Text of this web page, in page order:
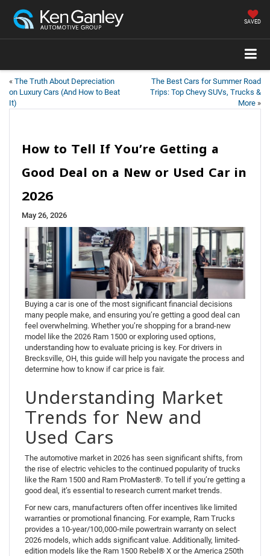
SAVED
« The Truth About Depreciation
on Luxury Cars (And How to Beat
It)
The Best Cars for Summer Road
Trips: Top Chevy SUVs, Trucks &
More »
How to Tell If You’re Getting a
Good Deal on a New or Used Car in
2026
May 26, 2026
Buying a car is one of the most significant financial decisions
many people make, and ensuring you’re getting a good deal can
feel overwhelming. Whether you’re shopping for a brand-new
model like the 2026 Ram 1500 or exploring used options,
understanding how to evaluate pricing is key. For drivers in
Brecksville, OH, this guide will help you navigate the process and
determine how to know if car price is fair.
Understanding Market
Trends for New and
Used Cars
The automotive market in 2026 has seen significant shifts, from
the rise of electric vehicles to the continued popularity of trucks
like the Ram 1500 and Ram ProMaster®. To tell if you’re getting a
good deal, it’s essential to research current market trends.
For new cars, manufacturers often offer incentives like limited
warranties or promotional financing. For example, Ram Trucks
provides a 10-year/100,000-mile powertrain warranty on select
2026 models, which adds significant value. Additionally, limited-
edition models like the Ram 1500 Rebel® X or the America 250th